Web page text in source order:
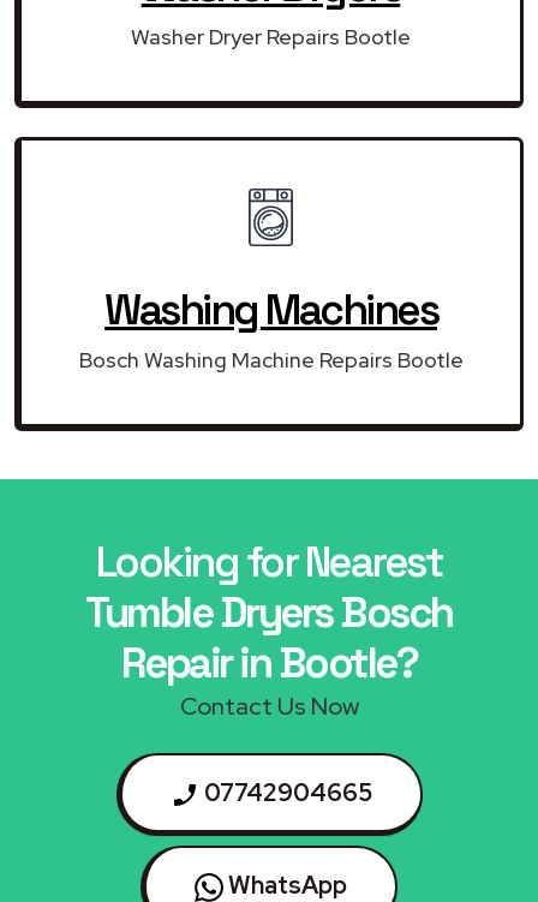
Washer Dryer Repairs Bootle
Washing Machines
Bosch Washing Machine Repairs Bootle
Looking for Nearest
Tumble Dryers Bosch
Repair in Bootle?
Contact Us Now
07742904665
WhatsApp